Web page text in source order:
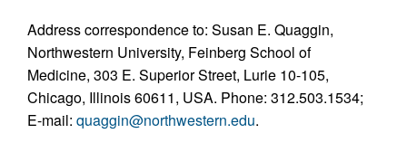
Address correspondence to: Susan E. Quaggin,
Northwestern University, Feinberg School of
Medicine, 303 E. Superior Street, Lurie 10-105,
Chicago, Illinois 60611, USA. Phone: 312.503.1534;
E-mail: quaggin@northwestern.edu.